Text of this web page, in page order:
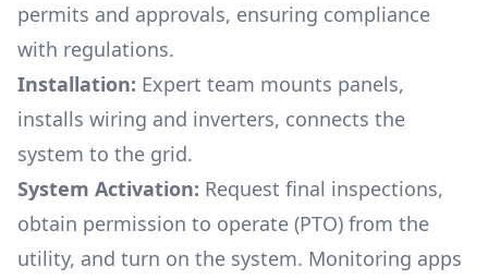
permits and approvals, ensuring compliance
with regulations.
Installation: Expert team mounts panels,
installs wiring and inverters, connects the
system to the grid.
System Activation: Request final inspections,
obtain permission to operate (PTO) from the
utility, and turn on the system. Monitoring apps